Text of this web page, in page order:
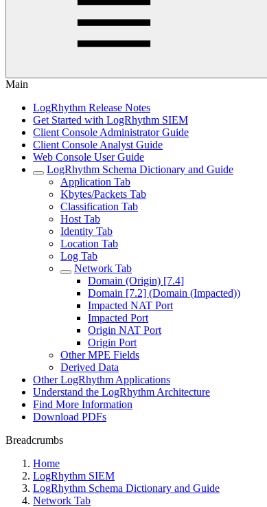
Main
LogRhythm Release Notes
Get Started with LogRhythm SIEM
Client Console Administrator Guide
Client Console Analyst Guide
Web Console User Guide
LogRhythm Schema Dictionary and Guide
Application Tab
Kbytes/Packets Tab
Classification Tab
Host Tab
Identity Tab
Location Tab
Log Tab
Network Tab
Domain (Origin) [7.4]
Domain [7.2] (Domain (Impacted))
Impacted NAT Port
Impacted Port
Origin NAT Port
Origin Port
Other MPE Fields
Derived Data
Other LogRhythm Applications
Understand the LogRhythm Architecture
Find More Information
Download PDFs
Breadcrumbs
Home
LogRhythm SIEM
LogRhythm Schema Dictionary and Guide
Network Tab